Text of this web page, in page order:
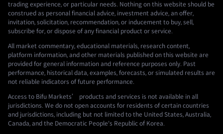
trading experience, or particular needs. Nothing on this website should be
construed as personal financial advice, investment advice, an offer,
invitation, solicitation, recommendation, or inducement to buy, sell,
subscribe for, or dispose of any financial product or service.
All market commentary, educational materials, research content,
platform information, and other materials published on this website are
provided for general information and reference purposes only. Past
performance, historical data, examples, forecasts, or simulated results are
not reliable indicators of future performance.
Access to Bifu Markets’ products and services is not available in all
jurisdictions. We do not open accounts for residents of certain countries
and jurisdictions, including but not limited to the United States, Australia,
Canada, and the Democratic People's Republic of Korea.